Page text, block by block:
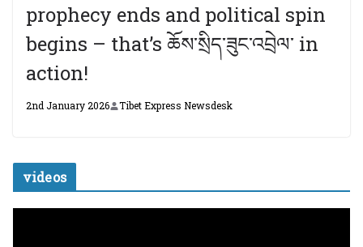
prophecy ends and political spin
begins – that’s ཆོས་སྲིད་ཟུང་འབྲེལ་ in
action!
2nd January 2026 Tibet Express Newsdesk
videos